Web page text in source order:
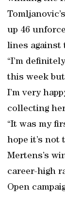
up 46
lines against
“I’m
this week
I’m very
collecting
“It was my
hope it’s not
Mertens’s
career-high
Open